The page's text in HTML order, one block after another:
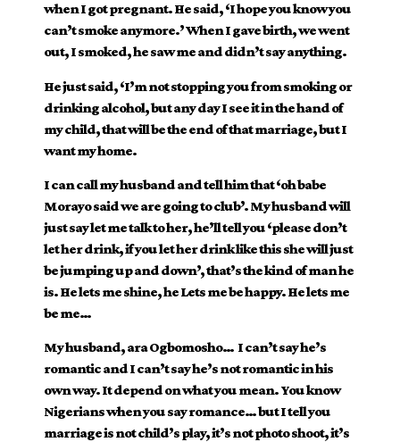
when I got pregnant. He said, ‘I hope you know you
can’t smoke anymore.’ When I gave birth, we went
out, I smoked, he saw me and didn’t say anything.
He just said, ‘I’m not stopping you from smoking or
drinking alcohol, but any day I see it in the hand of
my child, that will be the end of that marriage, but I
want my home.
I can call my husband and tell him that ‘oh babe
Morayo said we are going to club’. My husband will
just say let me talk to her, he’ll tell you ‘please don’t
let her drink, if you let her drink like this she will just
be jumping up and down’, that’s the kind of man he
is. He lets me shine, he Lets me be happy. He lets me
be me…
My husband, ara Ogbomosho… I can’t say he’s
romantic and I can’t say he’s not romantic in his
own way. It depend on what you mean. You know
Nigerians when you say romance… but I tell you
marriage is not child’s play, it’s not photo shoot, it’s